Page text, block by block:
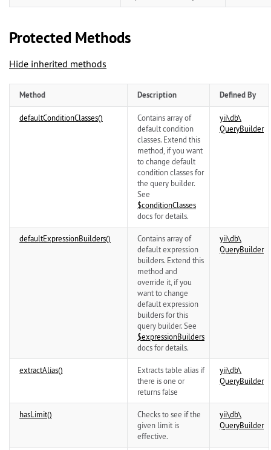
Protected Methods
Hide inherited methods
Method Description Defined By
defaultConditionClasses()
Contains array of
default condition
classes. Extend this
method, if you want
to change default
condition classes for
the query builder.
See
$conditionClasses
docs for details.
yii\db\
QueryBuilder
defaultExpressionBuilders()
Contains array of
default expression
builders. Extend this
method and
override it, if you
want to change
default expression
builders for this
query builder. See
$expressionBuilders
docs for details.
yii\db\
QueryBuilder
extractAlias()
Extracts table alias if
there is one or
returns false
yii\db\
QueryBuilder
hasLimit()
Checks to see if the
given limit is
effective.
yii\db\
QueryBuilder